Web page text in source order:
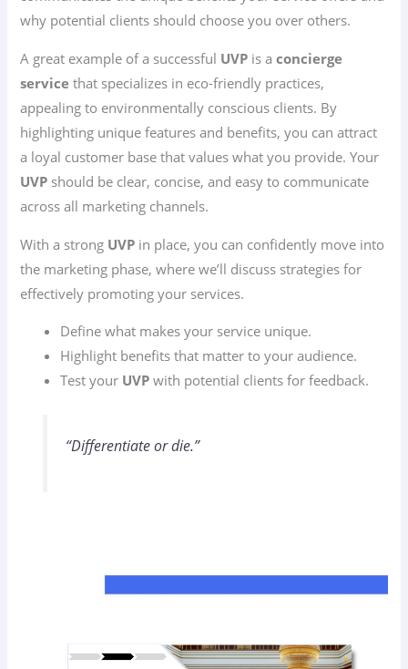
why potential clients should choose you over others.
A great example of a successful UVP is aconcierge
service that specializes in eco-friendly practices,
appealing to environmentally conscious clients. By
highlighting unique features and benefits, you can attract
a loyal customer base that values what you provide. Your
UVP should be clear, concise, and easy to communicate
across all marketing channels.
With a strong UVP in place, you can confidently move into
the marketing phase, where we’ll discuss strategies for
effectively promoting your services.
Define what makes your service unique.
Highlight benefits that matter to your audience.
Test your UVP with potential clients for feedback.
“Differentiate or die.”